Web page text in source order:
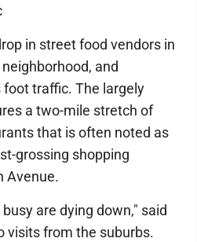
in street food vendors in
and
traffic. The largely
a two-mile stretch of
that is often noted as
grossing shopping
Avenue.
are dying down," said
visits from the suburbs.